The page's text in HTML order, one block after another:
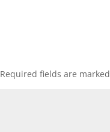
Required fields are marked